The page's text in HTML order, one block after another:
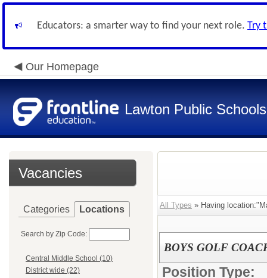
Educators: a smarter way to find your next role. Try
Our Homepage
Lawton Public Schools
Vacancies
Categories Locations
Search by Zip Code:
Central Middle School (10)
District wide (22)
All Types » Having
BOYS GOLF
Position Type: